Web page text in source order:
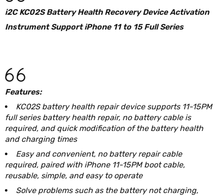
i2C KC02S Battery Health Recovery Device Activation
Instrument Support iPhone 11 to 15 Full Series
Features:
KC02S battery health repair device supports 11-15PM
full series battery health repair, no battery cable is
required, and quick modification of the battery health
and charging times
Easy and convenient, no battery repair cable
required, paired with iPhone 11-15PM boot cable,
reusable, simple, and easy to operate
Solve problems such as the battery not charging,